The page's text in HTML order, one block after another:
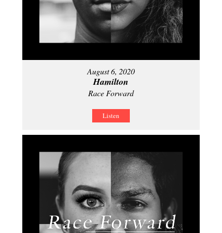
August 6, 2020
Hamilton
Race Forward
Listen